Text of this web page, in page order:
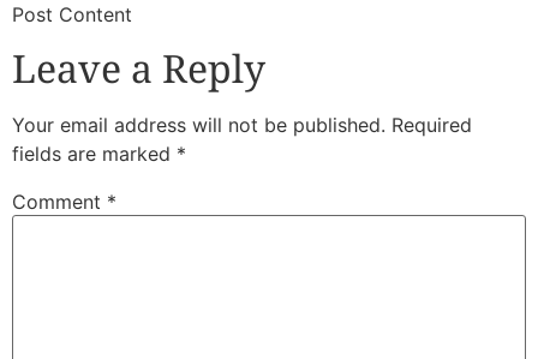
​Post Content
Leave a Reply
Your email address will not be published. Required
fields are marked *
Comment *